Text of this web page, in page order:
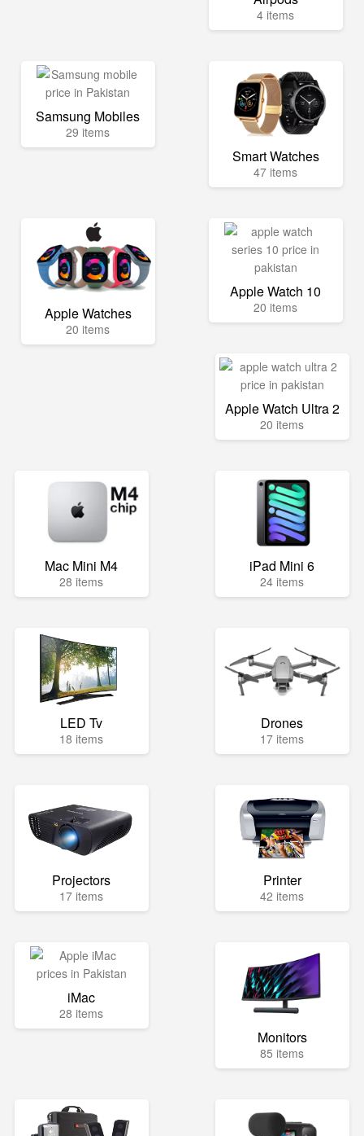
4 items
Samsung Mobiles
29 items
Smart Watches
47 items
Apple Watches
20 items
Apple Watch 10
20 items
Apple Watch Ultra 2
20 items
Mac Mini M4
28 items
iPad Mini 6
24 items
LED Tv
18 items
Drones
17 items
Projectors
17 items
Printer
42 items
iMac
28 items
Monitors
85 items